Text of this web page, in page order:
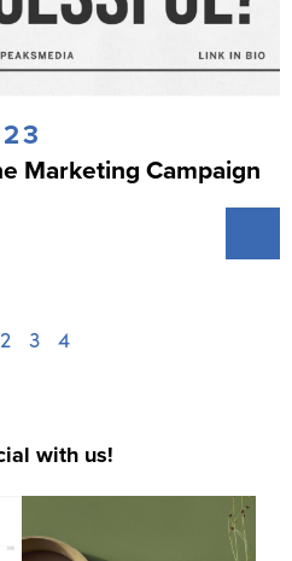
Marketing Campaign
2 3 4
with us!